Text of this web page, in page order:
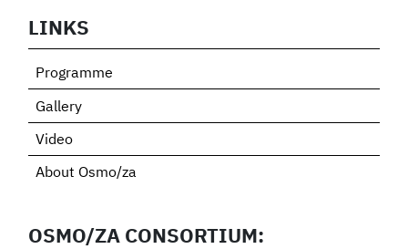
LINKS
Programme
Gallery
Video
About Osmo/za
OSMO/ZA CONSORTIUM: